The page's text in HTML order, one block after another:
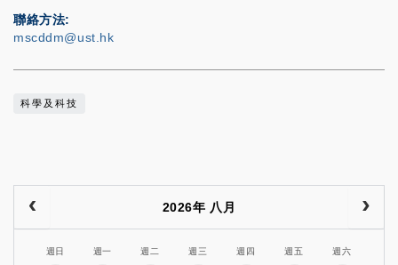
聯絡方法
mscddm@ust.hk
科學及科技
2026年 八月
週日 週一 週二 週三 週四 週五 週六